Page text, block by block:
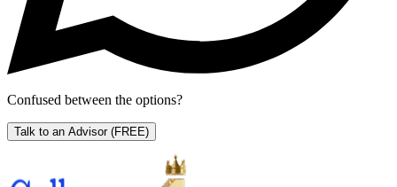
Confused between the options?
Talk to an Advisor (FREE)